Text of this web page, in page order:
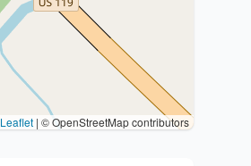
Leaflet | © OpenStreetMap contributors